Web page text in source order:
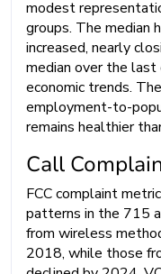
modest
groups. The median
increased, nearly
median over the last
economic trends.
employment-to-
remains healthier
Call
FCC complaint
patterns in the 715
from wireless
2018, while those